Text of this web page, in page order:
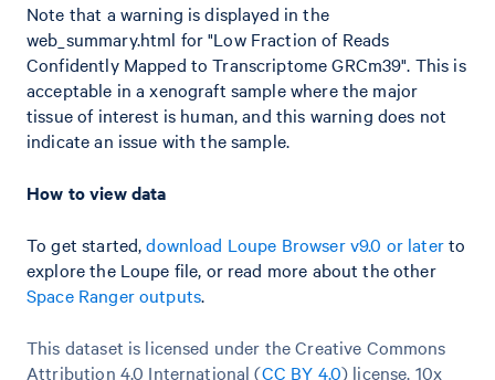
Note that a warning is displayed in the
web_summary.html for "Low Fraction of Reads
Confidently Mapped to Transcriptome GRCm39". This is
acceptable in a xenograft sample where the major
tissue of interest is human, and this warning does not
indicate an issue with the sample.
How to view data
To get started,download Loupe Browser v9.0 or laterto
explore the Loupe file, or read more about the other
Space Ranger outputs.
This dataset is licensed under the Creative Commons
Attribution 4.0 International (CC BY 4.0) license. 10x